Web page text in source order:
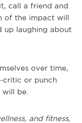
call a friend and
of the impact will
up laughing about
over time,
critic or punch
be.
and fitness,